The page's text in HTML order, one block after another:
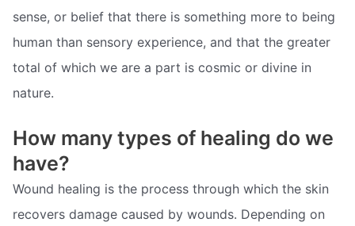
sense, or belief that there is something more to being
human than sensory experience, and that the greater
total of which we are a part is cosmic or divine in
nature.
How many types of healing do we
have?
Wound healing is the process through which the skin
recovers damage caused by wounds. Depending on